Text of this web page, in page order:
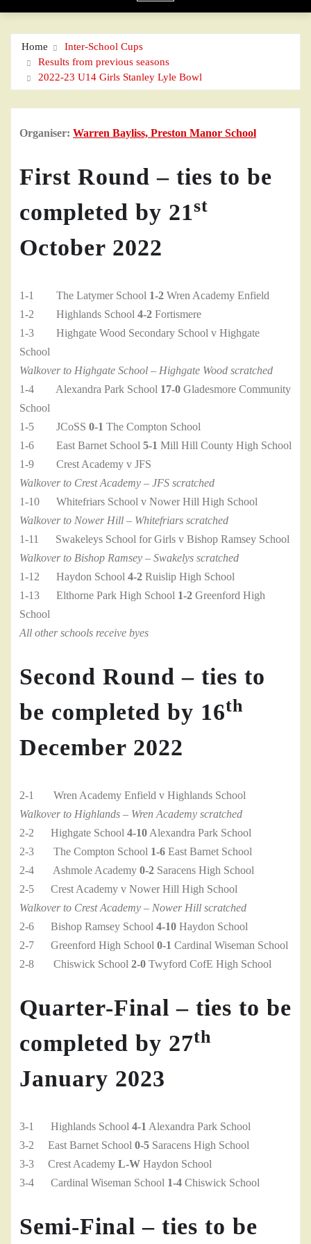
Home
Inter-School Cups
Results from previous seasons
2022-23 U14 Girls Stanley Lyle Bowl
Organiser: Warren Bayliss, Preston Manor School
First Round – ties to be
completed by 21st
October 2022
1-1 The Latymer School 1-2 Wren Academy Enfield
1-2 Highlands School 4-2 Fortismere
1-3 Highgate Wood Secondary School v Highgate
School
Walkover to Highgate School – Highgate Wood scratched
1-4 Alexandra Park School 17-0 Gladesmore Community
School
1-5 JCoSS 0-1 The Compton School
1-6 East Barnet School 5-1 Mill Hill County High School
1-9 Crest Academy v JFS
Walkover to Crest Academy – JFS scratched
1-10 Whitefriars School v Nower Hill High School
Walkover to Nower Hill – Whitefriars scratched
1-11 Swakeleys School for Girls v Bishop Ramsey School
Walkover to Bishop Ramsey – Swakelys scratched
1-12 Haydon School 4-2 Ruislip High School
1-13 Elthorne Park High School 1-2 Greenford High
School
All other schools receive byes
Second Round – ties to
be completed by 16th
December 2022
2-1 Wren Academy Enfield v Highlands School
Walkover to Highlands – Wren Academy scratched
2-2 Highgate School 4-10Alexandra Park School
2-3 The Compton School 1-6 East Barnet School
2-4 Ashmole Academy 0-2 Saracens High School
2-5 Crest Academy v Nower Hill High School
Walkover to Crest Academy – Nower Hill scratched
2-6 Bishop Ramsey School 4-10 Haydon School
2-7 Greenford High School 0-1 Cardinal Wiseman School
2-8 Chiswick School 2-0 Twyford CofE High School
Quarter-Final – ties to be
completed by 27th
January 2023
3-1 Highlands School 4-1 Alexandra Park School
3-2 East Barnet School 0-5 Saracens High School
3-3 Crest Academy L-W Haydon School
3-4 Cardinal Wiseman School 1-4 Chiswick School
Semi-Final – ties to be